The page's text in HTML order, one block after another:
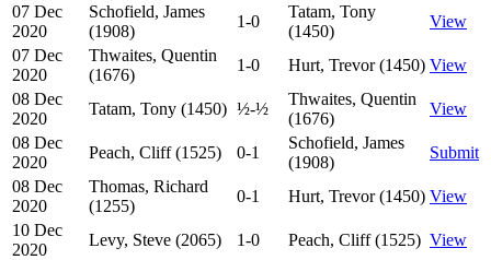
07 Dec
2020
Schofield, James
(1908)
1-0
Tatam, Tony
(1450)
View
07 Dec
2020
Thwaites, Quentin
(1676)
1-0 Hurt, Trevor (1450) View
08 Dec
2020
Tatam, Tony (1450) ½-½
Thwaites, Quentin
(1676)
View
08 Dec
2020
Peach, Cliff (1525) 0-1
Schofield, James
(1908)
Submit
08 Dec
2020
Thomas, Richard
(1255)
0-1 Hurt, Trevor (1450) View
10 Dec
2020
Levy, Steve (2065) 1-0 Peach, Cliff (1525) View